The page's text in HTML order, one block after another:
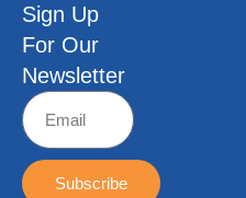
Sign Up
For Our
Newsletter
Subscribe